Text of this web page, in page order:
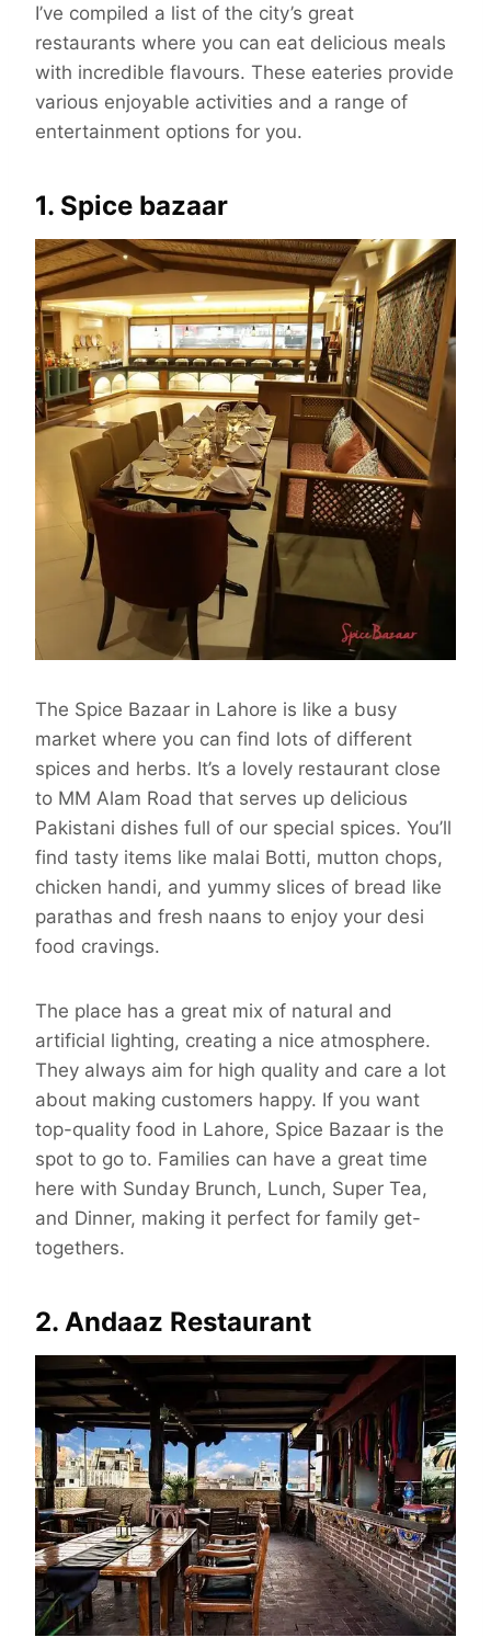
I’ve compiled a list of the city’s great
restaurants where you can eat delicious meals
with incredible flavours. These eateries provide
various enjoyable activities and a range of
entertainment options for you.
1. Spice bazaar
The Spice Bazaar in Lahore is like a busy
market where you can find lots of different
spices and herbs. It’s a lovely restaurant close
to MM Alam Road that serves up delicious
Pakistani dishes full of our special spices. You’ll
find tasty items like malai Botti, mutton chops,
chicken handi, and yummy slices of bread like
parathas and fresh naans to enjoy your desi
food cravings.
The place has a great mix of natural and
artificial lighting, creating a nice atmosphere.
They always aim for high quality and care a lot
about making customers happy. If you want
top-quality food in Lahore, Spice Bazaar is the
spot to go to. Families can have a great time
here with Sunday Brunch, Lunch, Super Tea,
and Dinner, making it perfect for family get-
togethers.
2. Andaaz Restaurant